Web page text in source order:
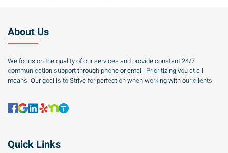
About Us
We focus on the quality of our services and provide constant 24/7
communication support through phone or email. Prioritizing you at all
means. Our goal is to Strive for perfection when working with our clients.
Quick Links